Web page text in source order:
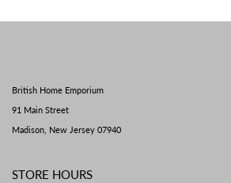
British Home Emporium
91 Main Street
Madison, New Jersey 07940
STORE HOURS